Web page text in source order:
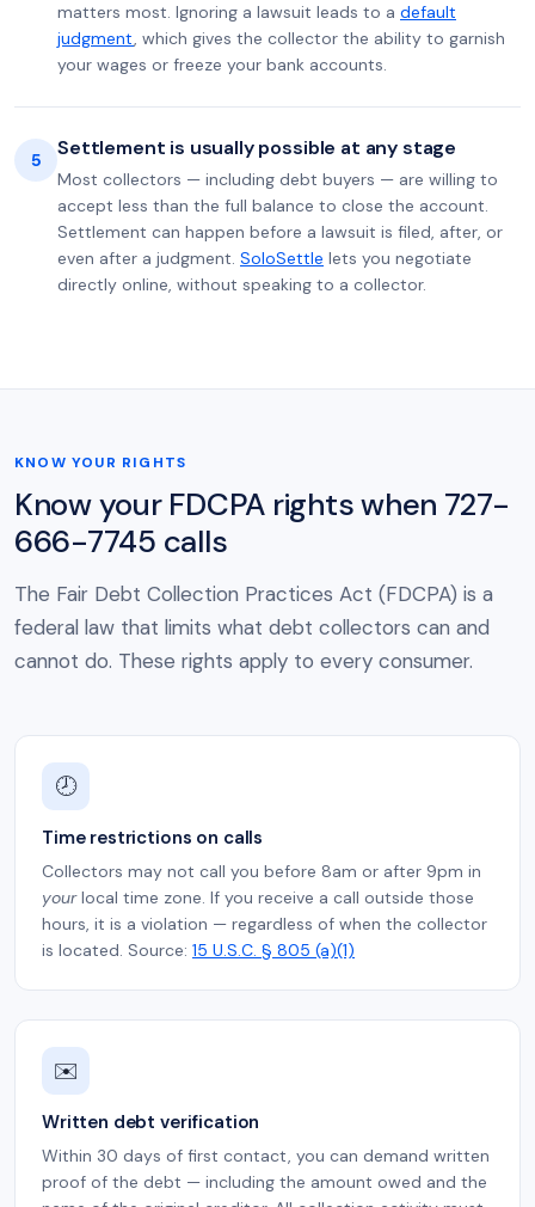
matters most. Ignoring a lawsuit leads to a default
judgment, which gives the collector the ability to garnish
your wages or freeze your bank accounts.
5 Settlement is usually possible at any stage
Most collectors — including debt buyers — are willing to
accept less than the full balance to close the account.
Settlement can happen before a lawsuit is filed, after, or
even after a judgment. SoloSettle lets you negotiate
directly online, without speaking to a collector.
KNOW YOUR RIGHTS
Know your FDCPA rights when 727-
666-7745 calls
The Fair Debt Collection Practices Act (FDCPA) is a
federal law that limits what debt collectors can and
cannot do. These rights apply to every consumer.
🕗
Time restrictions on calls
Collectors may not call you before 8am or after 9pm in
yourlocal time zone. If you receive a call outside those
hours, it is a violation — regardless of when the collector
is located. Source: 15 U.S.C. § 805 (a)(1)
✉️
Written debt verification
Within 30 days of first contact, you can demand written
proof of the debt — including the amount owed and the